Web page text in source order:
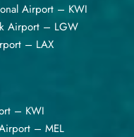
Airport – KWI
Airport – LGW
– LAX
– KWI
– MEL